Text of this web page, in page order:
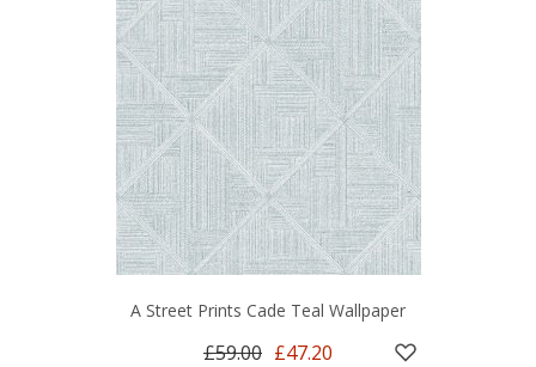
A Street Prints Cade Teal Wallpaper
£59.00 £47.20